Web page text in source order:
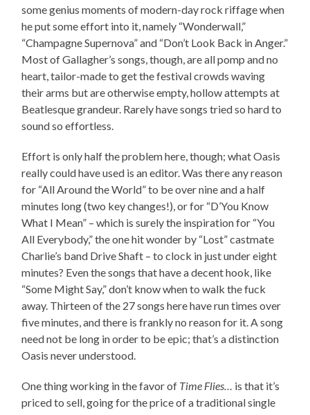
some genius moments of modern-day rock riffage when
he put some effort into it, namely “Wonderwall,”
“Champagne Supernova” and “Don’t Look Back in Anger.”
Most of Gallagher’s songs, though, are all pomp and no
heart, tailor-made to get the festival crowds waving
their arms but are otherwise empty, hollow attempts at
Beatlesque grandeur. Rarely have songs tried so hard to
sound so effortless.
Effort is only half the problem here, though; what Oasis
really could have used is an editor. Was there any reason
for “All Around the World” to be over nine and a half
minutes long (two key changes!), or for “D’You Know
What I Mean” – which is surely the inspiration for “You
All Everybody,” the one hit wonder by “Lost” castmate
Charlie’s band Drive Shaft – to clock in just under eight
minutes? Even the songs that have a decent hook, like
“Some Might Say,” don’t know when to walk the fuck
away. Thirteen of the 27 songs here have run times over
five minutes, and there is frankly no reason for it. A song
need not be long in order to be epic; that’s a distinction
Oasis never understood.
One thing working in the favor of Time Flies… is that it’s
priced to sell, going for the price of a traditional single